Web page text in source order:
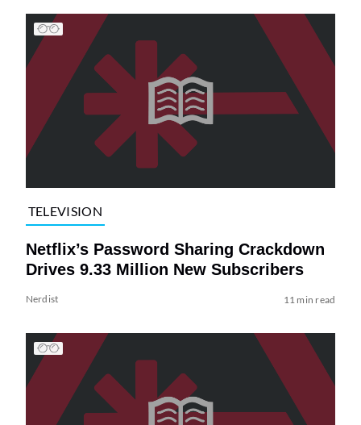
TELEVISION
Netflix’s Password Sharing Crackdown
Drives 9.33 Million New Subscribers
Nerdist 11 min read